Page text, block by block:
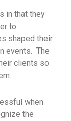
in that they
to
shaped their
events. The
clients so
when
the